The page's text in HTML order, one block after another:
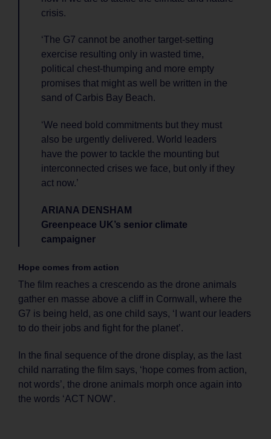
crisis.
‘The G7 cannot be another target-setting
exercise resulting only in wasted time,
political chest-thumping and more empty
promises that might as well be written in the
sand of Carbis Bay Beach.
‘We need bold commitments but they must
also be urgently delivered. World leaders
have the power to tackle the mounting but
interconnected crises we face, but only if they
act now.’
ARIANA DENSHAM
Greenpeace UK’s senior climate
campaigner
Hope comes from action
The film reaches a crescendo as the drone animals
gather en masse above a cliff in Cornwall, where the
G7 is being held, as one child says, ‘I want our leaders
to do their jobs and fight for the planet’.
In the final sequence of the drone display, as the last
child narrating the film says, ‘hope comes from action,
not words’, the drone animals morph once again into
the words ‘ACT NOW’.